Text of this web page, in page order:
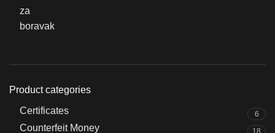
Product categories
Certificates
6
Counterfeit Money 18